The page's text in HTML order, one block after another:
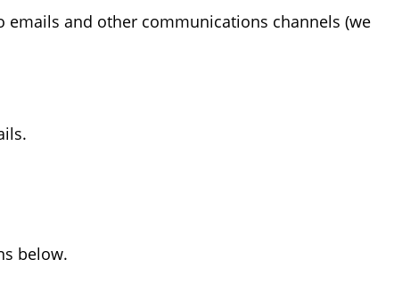
and other communications channels (we
below.